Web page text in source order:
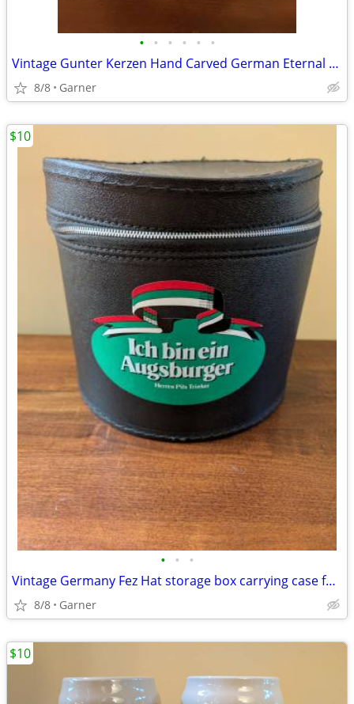
• • • • • •
Vintage Gunter Kerzen Hand Carved German Eternal Candle with base
8/8 Garner
• • •
Vintage Germany Fez Hat storage box carrying case for Shriners Masonic
8/8 Garner
$10
$10